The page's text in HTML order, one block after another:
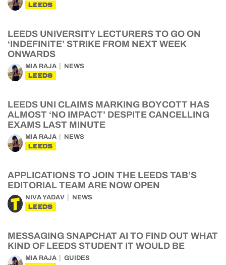
LEEDS
LEEDS UNIVERSITY LECTURERS TO GO ON
‘INDEFINITE’ STRIKE FROM NEXT WEEK
ONWARDS
MIA RAJA NEWS
LEEDS
LEEDS UNI CLAIMS MARKING BOYCOTT HAS
ALMOST ‘NO IMPACT’ DESPITE CANCELLING
EXAMS LAST MINUTE
MIA RAJA NEWS
LEEDS
APPLICATIONS TO JOIN THE LEEDS TAB’S
EDITORIAL TEAM ARE NOW OPEN
NIVA YADAV NEWS
LEEDS
MESSAGING SNAPCHAT AI TO FIND OUT WHAT
KIND OF LEEDS STUDENT IT WOULD BE
MIA RAJA GUIDES